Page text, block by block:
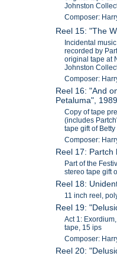
Johnston
Composer:
Reel 15: "The
Incidental
recorded by
original tape at
Johnston
Composer:
Reel 16: "And
Petaluma", 1989
Copy of tape
(includes
tape gift of
Composer:
Reel 17: Partch
Part of the
stereo tape gift
Reel 18:
11 inch reel,
Reel 19:
Act 1:
tape, 15 ips
Composer:
Reel 20: